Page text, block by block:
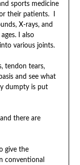
sports medicine
their patients. I
X-rays, and
I also
various joints.
tendon tears,
and see what
dumpty is put
there are
give the
conventional